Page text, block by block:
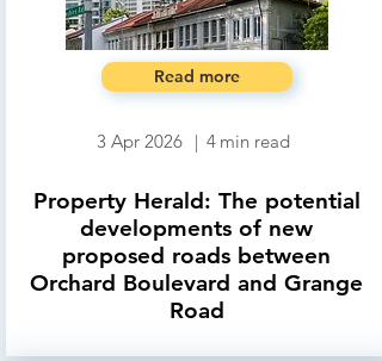
Read more
3 Apr 2026 | 4 min read
Property Herald: The potential
developments of new
proposed roads between
Orchard Boulevard and Grange
Road